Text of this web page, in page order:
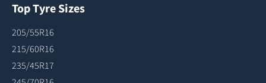
Top Tyre Sizes
205/55R16
215/60R16
235/45R17